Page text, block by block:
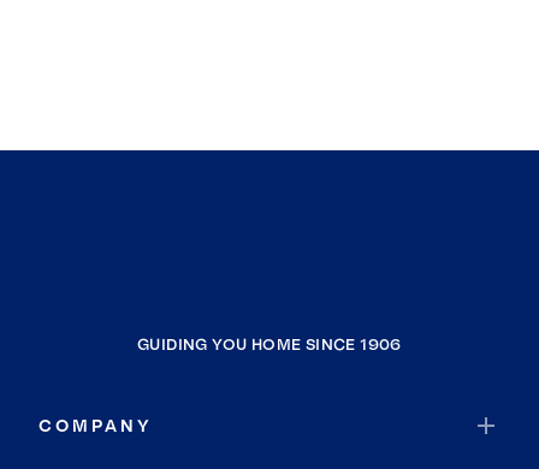
GUIDING YOU HOME SINCE 1906
COMPANY